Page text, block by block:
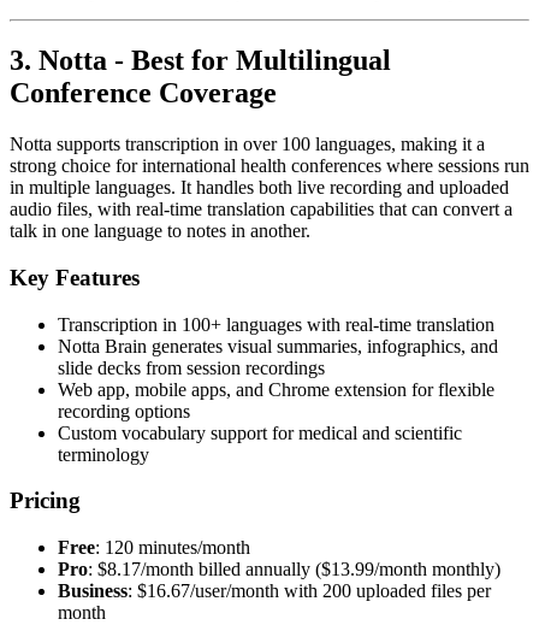
3. Notta - Best for Multilingual
Conference Coverage
Notta supports transcription in over 100 languages, making it a
strong choice for international health conferences where sessions run
in multiple languages. It handles both live recording and uploaded
audio files, with real-time translation capabilities that can convert a
talk in one language to notes in another.
Key Features
Transcription in 100+ languages with real-time translation
Notta Brain generates visual summaries, infographics, and
slide decks from session recordings
Web app, mobile apps, and Chrome extension for flexible
recording options
Custom vocabulary support for medical and scientific
terminology
Pricing
Free: 120 minutes/month
Pro: $8.17/month billed annually ($13.99/month monthly)
Business: $16.67/user/month with 200 uploaded files per
month